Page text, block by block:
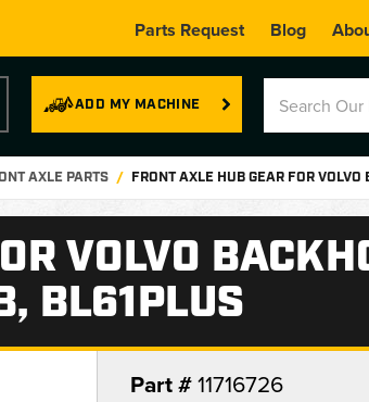
Parts Request Blog
ADD MY MACHINE
AXLE PARTS FRONT AXLE HUB GEAR FOR
VOLVO
BL61PLUS
Part #11716726